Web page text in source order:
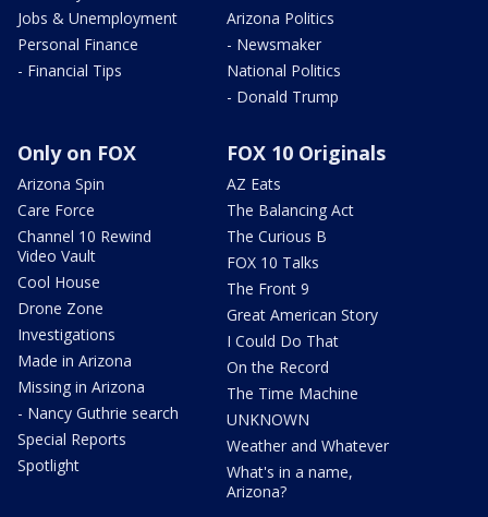
Jobs & Unemployment
Personal Finance
- Financial Tips
Arizona Politics
- Newsmaker
National Politics
- Donald Trump
Only on FOX
Arizona Spin
Care Force
Channel 10 Rewind
Video Vault
Cool House
Drone Zone
Investigations
Made in Arizona
Missing in Arizona
- Nancy Guthrie search
Special Reports
Spotlight
FOX 10 Originals
AZ Eats
The Balancing Act
The Curious B
FOX 10 Talks
The Front 9
Great American Story
I Could Do That
On the Record
The Time Machine
UNKNOWN
Weather and Whatever
What's in a name,
Arizona?